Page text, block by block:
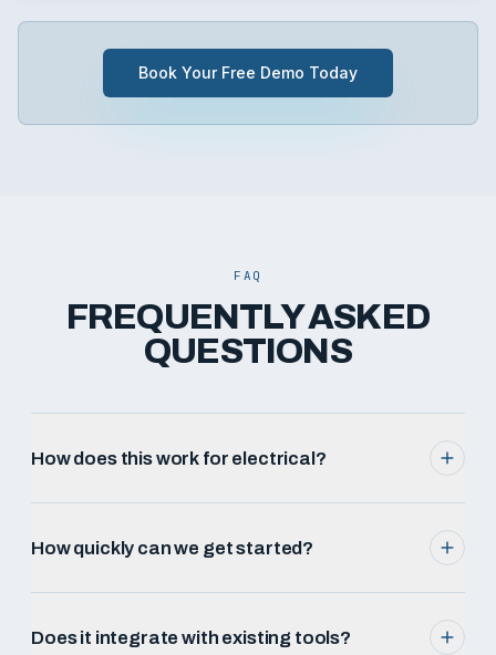
Book Your Free Demo Today
FAQ
FREQUENTLY ASKED
QUESTIONS
How does this work for electrical?
How quickly can we get started?
Does it integrate with existing tools?